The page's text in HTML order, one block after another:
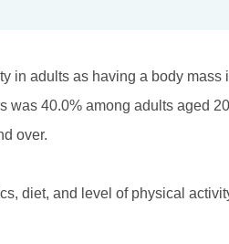
in adults as having a body mass
was 40.0% among adults aged
over.
diet, and level of physical